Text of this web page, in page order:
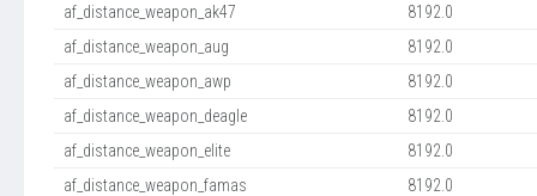
af_distance_weapon_ak47
8192.0
af_distance_weapon_aug
8192.0
af_distance_weapon_awp
8192.0
af_distance_weapon_deagle
8192.0
af_distance_weapon_elite
8192.0
af_distance_weapon_famas
8192.0